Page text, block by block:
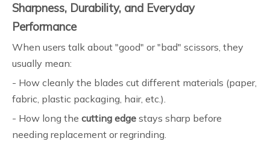
Sharpness, Durability, and Everyday
Performance
When users talk about "good" or "bad" scissors, they
usually mean:
- How cleanly the blades cut different materials (paper,
fabric, plastic packaging, hair, etc.).
- How long the cutting edge stays sharp before
needing replacement or regrinding.